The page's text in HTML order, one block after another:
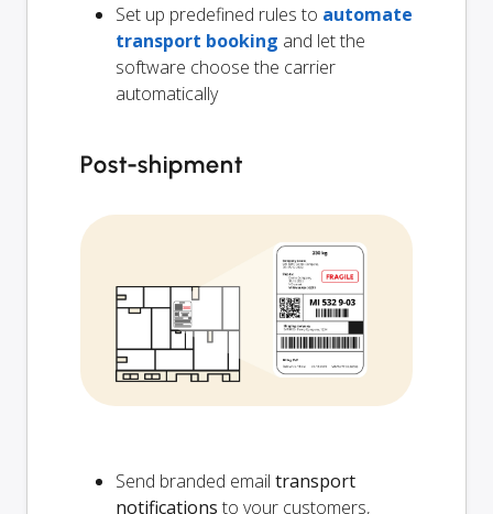
Set up predefined rules to automate
transport booking and let the
software choose the carrier
automatically
Post-shipment
Send branded email transport
notifications to your customers,